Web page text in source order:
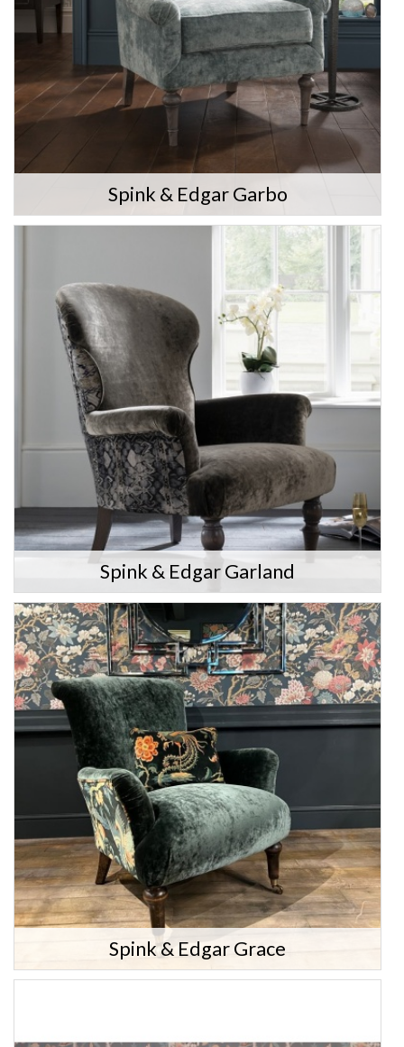
Spink & Edgar Garbo
Spink & Edgar Garland
Spink & Edgar Grace